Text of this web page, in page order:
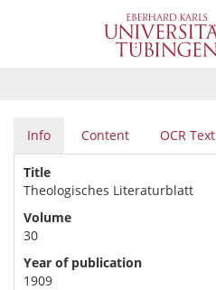
Info Content OCR Text
Title
Theologisches Literaturblatt
Volume
30
Year of publication
1909